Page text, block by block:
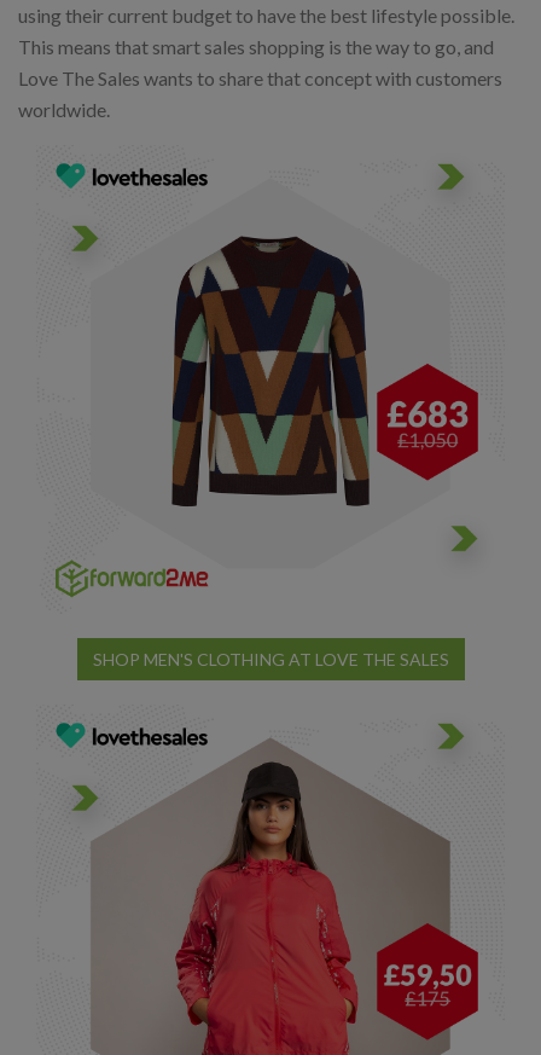
using their current budget to have the best lifestyle possible.
This means that smart sales shopping is the way to go, and
Love The Sales wants to share that concept with customers
worldwide.
SHOP MEN'S CLOTHING AT LOVE THE SALES